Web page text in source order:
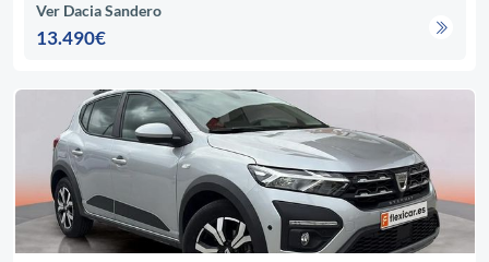
Ver Dacia Sandero
13.490€